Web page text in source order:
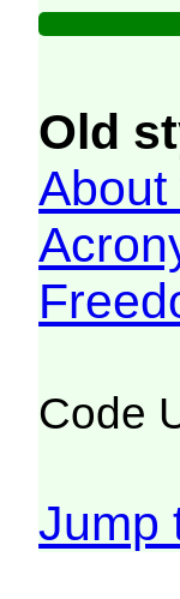
Old
About
Code
Jump